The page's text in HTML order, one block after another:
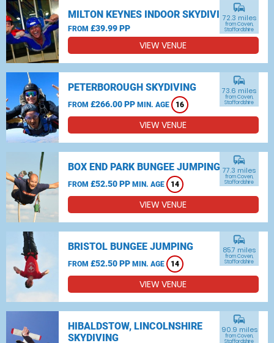
MILTON KEYNES INDOOR SKYDIVING
FROM £39.99 PP
commute
72.3 miles
from Coven,
Staffordshire
VIEW VENUE
PETERBOROUGH SKYDIVING
FROM £266.00 PP MIN. AGE 16
commute
73.6 miles
from Coven,
Staffordshire
VIEW VENUE
BOX END PARK BUNGEE JUMPING
FROM £52.50 PP MIN. AGE 14
commute
77.3 miles
from Coven,
Staffordshire
VIEW VENUE
BRISTOL BUNGEE JUMPING
FROM £52.50 PP MIN. AGE 14
commute
85.7 miles
from Coven,
Staffordshire
VIEW VENUE
HIBALDSTOW, LINCOLNSHIRE
SKYDIVING
commute
90.9 miles
from Coven,
Staffordshire